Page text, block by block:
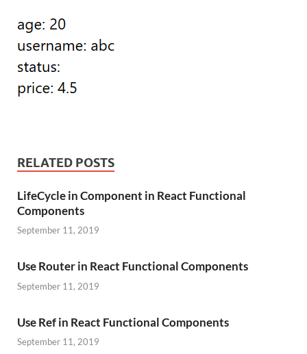
RELATED POSTS
LifeCycle in Component in React Functional
Components
September 11, 2019
Use Router in React Functional Components
September 11, 2019
Use Ref in React Functional Components
September 11, 2019